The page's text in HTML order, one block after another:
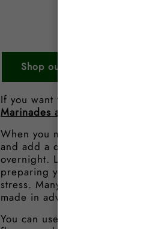
Shop our Beef Steak Products
If you want to find out more
Marinades and How to Marinate
When you marinade a steak you
and add a depth and tenderness
overnight. Leaving your steak to
preparing your steaks on the
stress. Many of our
made in advance so have a look
You can use these steak